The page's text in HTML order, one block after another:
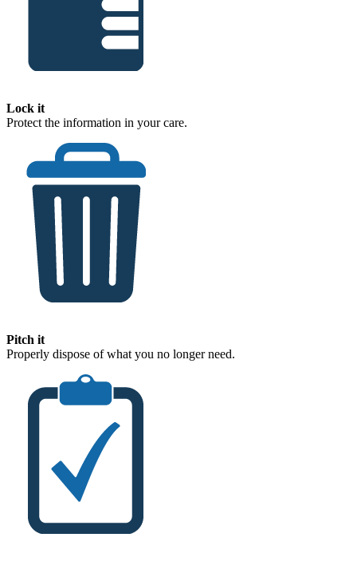
Lock it
Protect the information in your care.
Pitch it
Properly dispose of what you no longer need.